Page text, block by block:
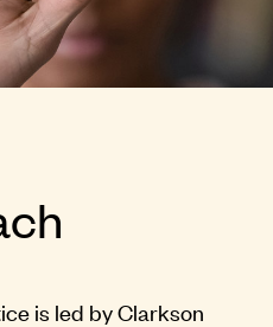
is led by Clarkson